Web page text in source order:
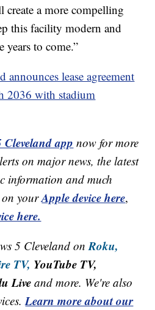
create a more compelling
this facility modern and
years to come.”
announces lease agreement
2036 with stadium
app now for more
on major news, the latest
information and much
on yourApple device here,
here.
5 Cleveland onRoku,
TV, YouTube TV,
Live and more. We're also
Learn more about our